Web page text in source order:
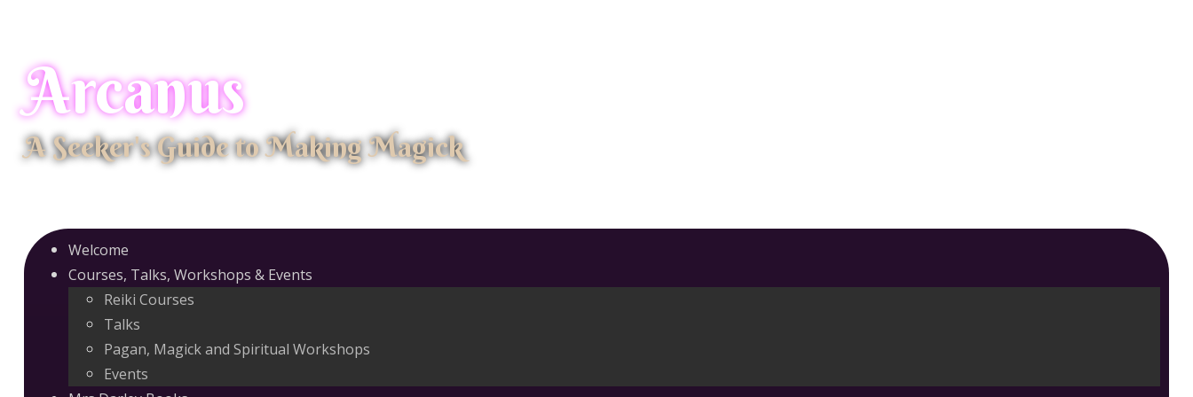
Arcanus
A Seeker's Guide to Making Magick
Welcome
Courses, Talks, Workshops & Events
Reiki Courses
Talks
Pagan, Magick and Spiritual Workshops
Events